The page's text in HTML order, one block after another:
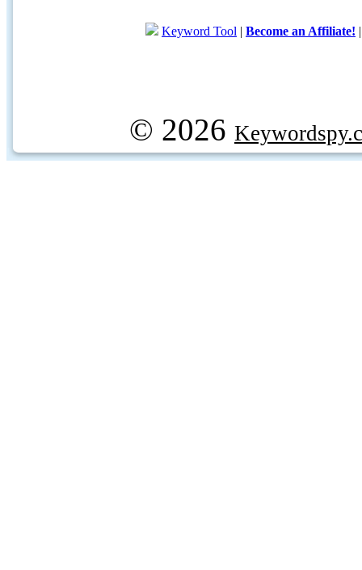
Keyword Tool | Become an Affiliate!
© 2026